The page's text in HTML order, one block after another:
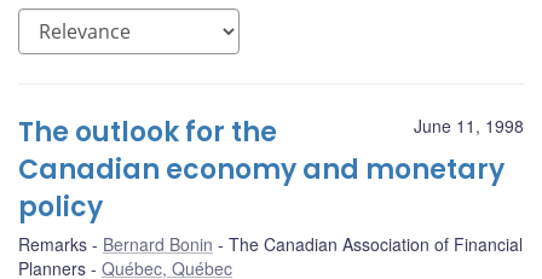
June 11, 1998
The outlook for the
Canadian economy and monetary
policy
Remarks Bernard Bonin
The Canadian Association of Financial
Planners
Québec, Québec